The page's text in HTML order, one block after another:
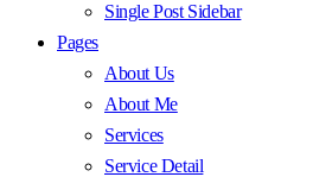
Single Post Sidebar
Pages
About Us
About Me
Services
Service Detail